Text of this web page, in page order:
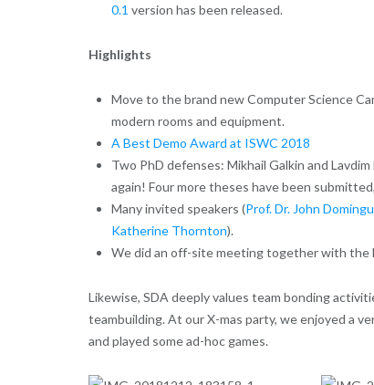
0.1 version has been released.
Highlights
Move to the brand new Computer Science
modern rooms and equipment.
A Best Demo Award at ISWC 2018
Two PhD defenses: Mikhail Galkin and
again! Four more theses have been
Many invited speakers (Prof. Dr. John
Katherine Thornton).
We did an off-site meeting together with the
Likewise, SDA deeply values team bonding
teambuilding. At our X-mas party, we enjoyed a
and played some ad-hoc games.